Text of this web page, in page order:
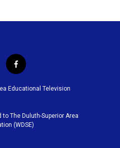
f
a
c
o
o
k
Educational Television
The Duluth-Superior Area
(WDSE)